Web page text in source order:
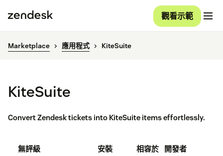
觀看示範
Marketplace 應用程式 KiteSuite
KiteSuite
Convert Zendesk tickets into KiteSuite items effortlessly.
無評級
安裝
相容於
開發者